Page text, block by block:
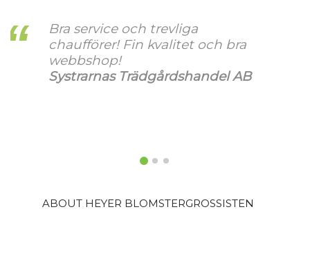
Bra service och trevliga
chaufförer! Fin kvalitet och bra
webbshop!
Systrarnas Trädgårdshandel AB
ABOUT HEYER BLOMSTERGROSSISTEN